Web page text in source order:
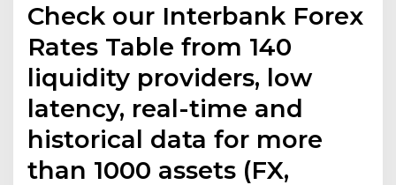
Check our Interbank Forex
Rates Table from 140
liquidity providers, low
latency, real-time and
historical data for more
than 1000 assets (FX,